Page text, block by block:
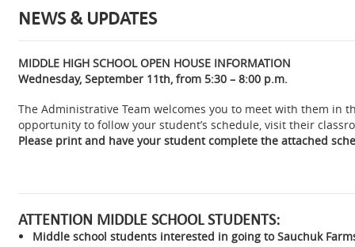
NEWS & UPDATES
MIDDLE HIGH SCHOOL OPEN HOUSE INFORMATION
Wednesday, September 11th, from 5:30 – 8:00 p.m.
The Administrative Team welcomes you to meet with them in
opportunity to follow your student’s schedule, visit their
Please print and have your student complete the attached
ATTENTION MIDDLE SCHOOL STUDENTS:
Middle school students interested in going to Sauchuk